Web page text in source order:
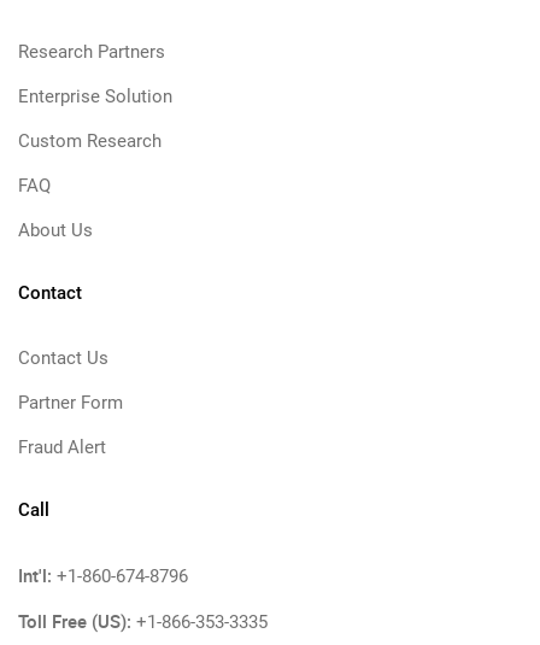
Research Partners
Enterprise Solution
Custom Research
FAQ
About Us
Contact
Contact Us
Partner Form
Fraud Alert
Call
Int'l: +1-860-674-8796
Toll Free (US): +1-866-353-3335